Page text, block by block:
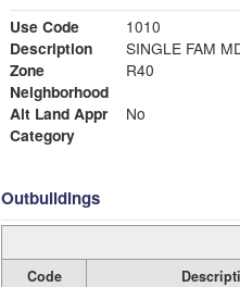
Use Code
1010
Description
Zone
R40
Neighborhood
Alt Land Appr
No
Category
Outbuildings
Code